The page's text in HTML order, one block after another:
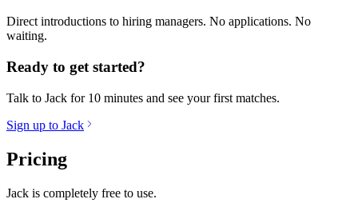
Direct introductions to hiring managers. No applications. No
waiting.
Ready to get started?
Talk to Jack for 10 minutes and see your first matches.
Sign up to Jack
Pricing
Jack is completely free to use.